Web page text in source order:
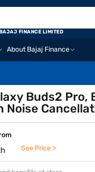
About Bajaj Finance
FINANCE LIMITED
Buds2 Pro,
Noise
See Price >